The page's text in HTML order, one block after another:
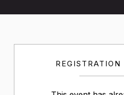
REGISTRATION